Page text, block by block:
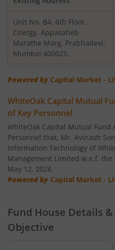
WhiteOak Capital Equity
WhiteOak Capital Flexi
Unit No. B4, 6th Floor,
Cnergy, Appasaheb
Marathe Marg, Prabhadevi,
Mumbai 400025.
Powered by Capital Market -
WhiteOak Capital Mutual
of Key Personnel
WhiteOak Capital Mutual Fund
Personnel that, Mr. Avinash
Information Technology of
Management Limited w.e.f.
May 12, 2026.
Powered by Capital Market -
Fund House Details
Objective